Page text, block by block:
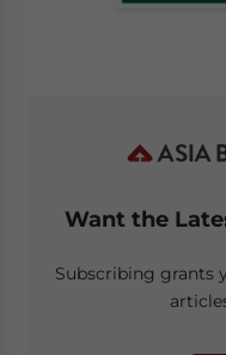
Want the
Subscribing grants